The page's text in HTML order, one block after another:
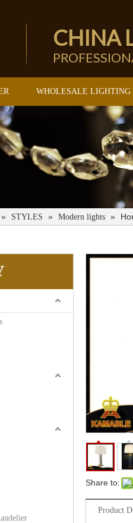
CHINA
WHOLESALE LIGHTING
» STYLES » Modern lights »
Share to:
Product